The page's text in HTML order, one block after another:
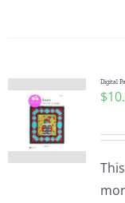
Digital
$